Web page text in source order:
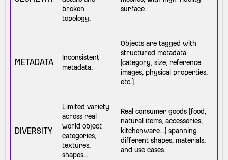
broken
topology.
surface.
METADATA
Inconsistent
metadata.
Objects are tagged with
structured metadata
(category, size, reference
images, physical properties,
etc.).
DIVERSITY
Limited variety
across real
world object
categories,
textures,
shapes...
Real consumer goods (food,
natural items, accessories,
kitchenware...) spanning
different shapes, materials,
and use cases.